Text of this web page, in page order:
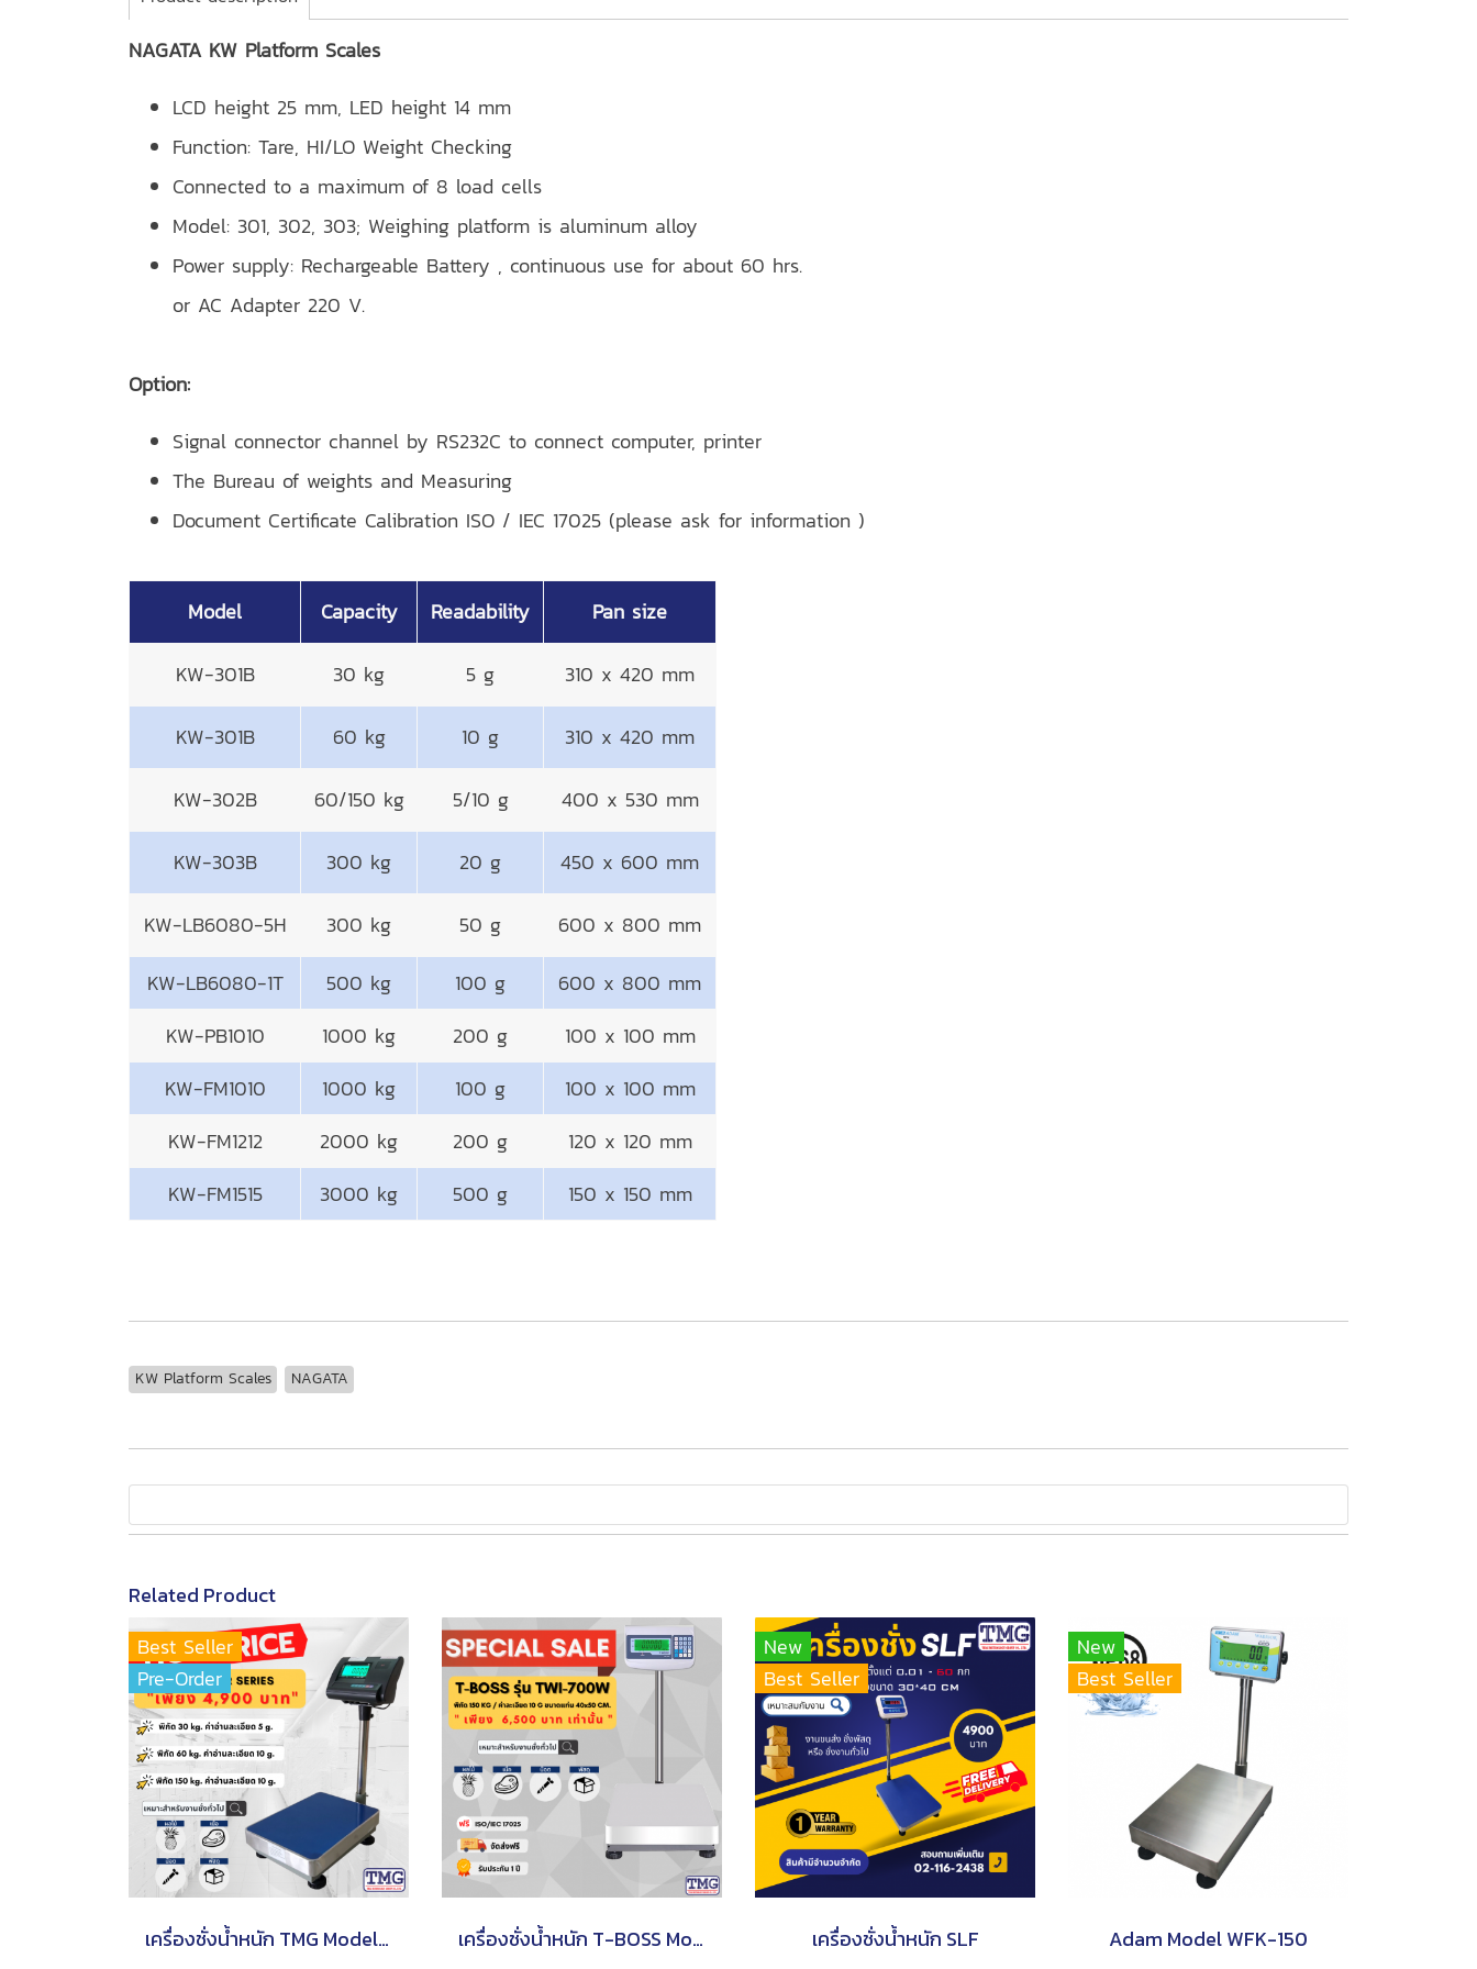
NAGATA KW Platform Scales
LCD height 25 mm, LED height 14 mm
Function: Tare, HI/LO Weight Checking
Connected to a maximum of 8 load cells
Model: 301, 302, 303; Weighing platform is aluminum alloy
Power supply: Rechargeable Battery , continuous use for about 60 hrs.
or AC Adapter 220 V.
Option:
Signal connector channel by RS232C to connect computer, printer
The Bureau of weights and Measuring
Document Certificate Calibration ISO / IEC 17025 (please ask for information )
Model Capacity Readability Pan size
KW-301B 30 kg 5 g 310 x 420 mm
KW-301B 60 kg 10 g 310 x 420 mm
KW-302B 60/150 kg 5/10 g 400 x 530 mm
KW-303B 300 kg 20 g 450 x 600 mm
KW-LB6080-5H 300 kg 50 g
600 x 800 mm
KW-LB6080-1T
500 kg 100 g
600 x 800 mm
KW-PB1010
1000 kg 200 g
100 x 100 mm
KW-FM1010
1000 kg 100 g
100 x 100 mm
KW-FM1212
2000 kg 200 g
120 x 120 mm
KW-FM1515
3000 kg 500 g 150 x 150 mm
KW Platform Scales NAGATA
Related Product
Best Seller
Pre-Order
เครื่องชั่งน้ำหนัก TMG Model A12 เครื่องชั่งน้ำหนัก T-BOSS Model TWI-700W
New
Best Seller
เครื่องชั่งน้ำหนัก SLF
New
Best Seller
Adam Model WFK-150